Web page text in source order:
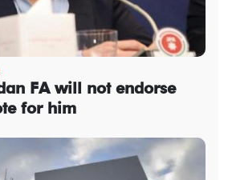
FA will not endorse
for him